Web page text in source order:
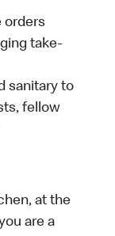
orders
take-
sanitary to
fellow
at the
are a